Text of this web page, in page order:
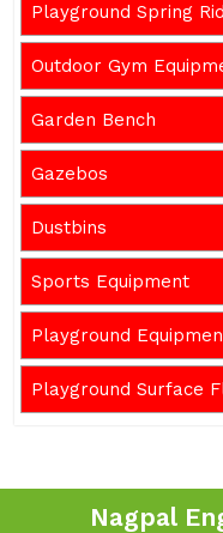
Playground Spring
Outdoor Gym
Garden Bench
Gazebos
Dustbins
Sports Equipment
Playground
Playground Surface
Nagpal